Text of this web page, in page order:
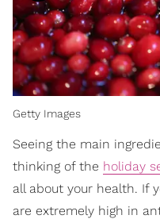
Getty Images
Seeing the main
thinking of the holiday
all about your health. If
are extremely high in